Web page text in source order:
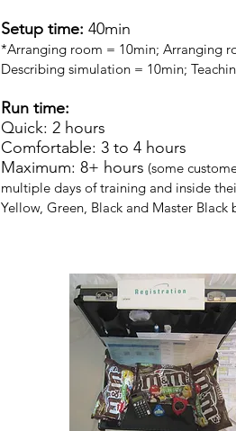
Setup time: 40min
*Arranging room = 10min; Arranging
Describing simulation = 10min;
Run time:
Quick: 2 hours​
Comfortable: 3 to 4 hours
Maximum: 8+ hours (some
multiple days of training and inside
Yellow, Green, Black and Master